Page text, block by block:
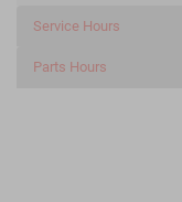
Service Hours
Parts Hours